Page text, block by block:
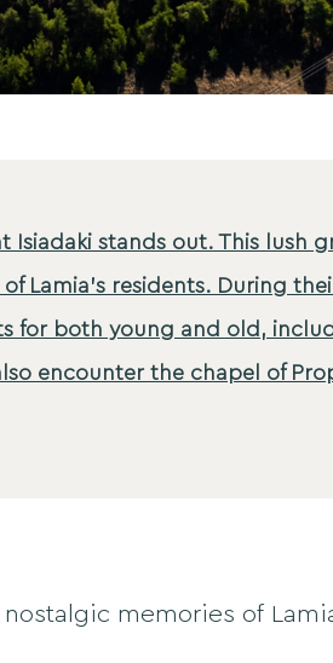
stands out. This lush
Lamia's residents. During
for both young and old,
encounter the chapel of
memories of